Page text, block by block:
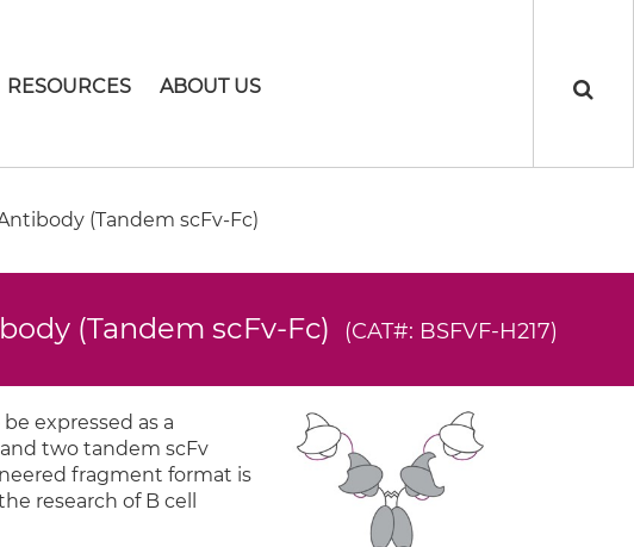
RESOURCES ABOUT US
(Tandem scFv-Fc)
(Tandem scFv-Fc) (CAT#: BSFVF-H217)
expressed as a
two tandem scFv
fragment format is
research of B cell